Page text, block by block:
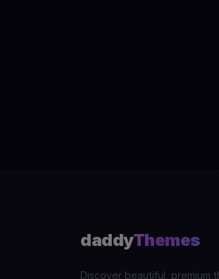
daddyThemes
Discover beautiful, premium